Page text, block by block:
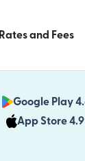
Rates and Fees
Google Play
App Store